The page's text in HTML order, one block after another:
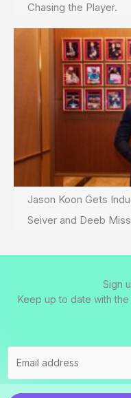
Chasing the Player.
Jason Koon Gets
Seiver and Deeb
Sign
Keep up to date with